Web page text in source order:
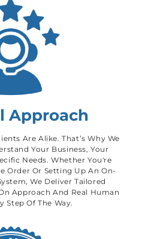
Approach
Are Alike. That’s Why We
Your Business, Your
Needs. Whether You're
Order Or Setting Up An On-
We Deliver Tailored
Approach And Real Human
Step Of The Way.